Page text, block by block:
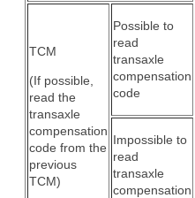
TCM
(If possible,
read the
transaxle
compensation
code from the
previous
TCM)
Possible to
read
transaxle
compensation
code
Impossible to
read
transaxle
compensation